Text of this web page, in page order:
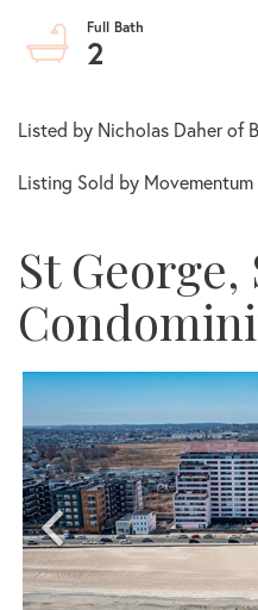
2
Listed by Nicholas Daher of
Listing Sold by Movementum
St George,